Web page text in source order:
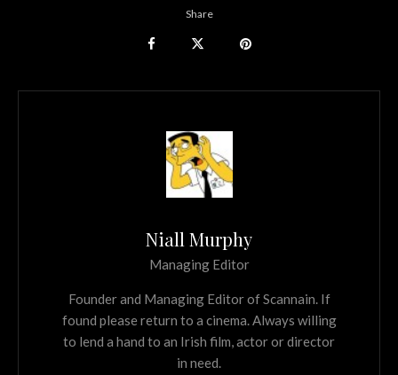
Share
Niall Murphy
Managing Editor
Founder and Managing Editor of Scannain. If
found please return to a cinema. Always willing
to lend a hand to an Irish film, actor or director
in need.